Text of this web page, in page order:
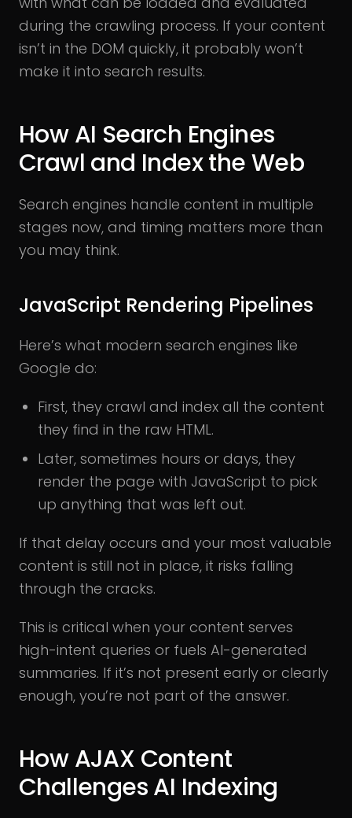
during the crawling process. If your content
isn’t in the DOM quickly, it probably won’t
make it into search results.
How AI Search Engines
Crawl and Index the Web
Search engines handle content in multiple
stages now, and timing matters more than
you may think.
JavaScript Rendering Pipelines
Here’s what modern search engines like
Google do:
First, they crawl and index all the content
they find in the raw HTML.
Later, sometimes hours or days, they
render the page with JavaScript to pick
up anything that was left out.
If that delay occurs and your most valuable
content is still not in place, it risks falling
through the cracks.
This is critical when your content serves
high-intent queries or fuels AI-generated
summaries. If it’s not present early or clearly
enough, you’re not part of the answer.
How AJAX Content
Challenges AI Indexing